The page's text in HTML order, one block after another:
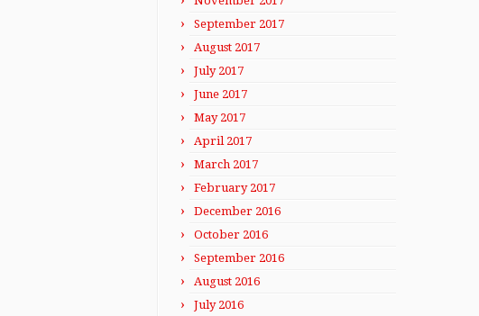
September 2017
August 2017
July 2017
June 2017
May 2017
April 2017
March 2017
February 2017
December 2016
October 2016
September 2016
August 2016
July 2016